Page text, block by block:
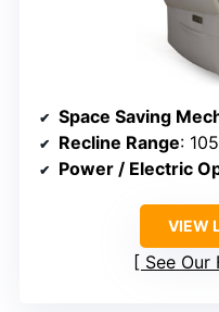
Space Saving
Recline Range:
Power / Electric
VIEW
See Our